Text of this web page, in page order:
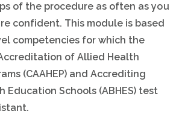
of the procedure as often as you
confident. This module is based
competencies for which the
of Allied Health
(CAAHEP) and Accrediting
Education Schools (ABHES) test